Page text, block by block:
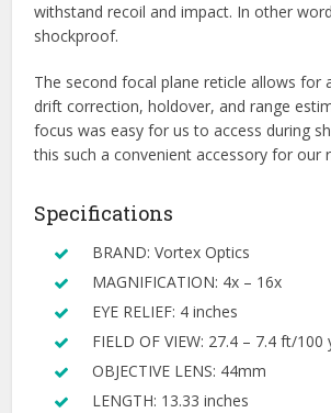
withstand recoil and impact. In other
shockproof.
The second focal plane reticle allows for
drift correction, holdover, and range
focus was easy for us to access during
this such a convenient accessory for our
Specifications
BRAND: Vortex Optics
MAGNIFICATION: 4x – 16x
EYE RELIEF: 4 inches
FIELD OF VIEW: 27.4 – 7.4 ft/100
OBJECTIVE LENS: 44mm
LENGTH: 13.33 inches